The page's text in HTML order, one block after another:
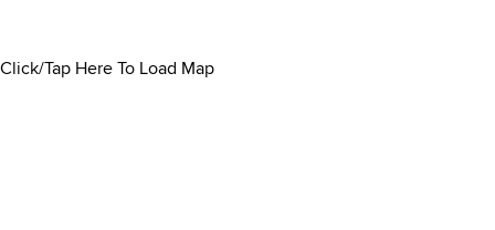
Click/Tap Here To Load Map